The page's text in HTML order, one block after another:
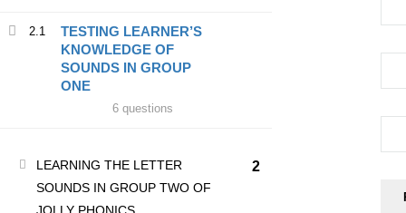
2.1
TESTING LEARNER’S
KNOWLEDGE OF
SOUNDS IN GROUP
ONE
6 questions
LEARNING THE LETTER
SOUNDS IN GROUP TWO OF
2
COMPANY
About Us
BECOME A JOLLY PHONICS TEACHER